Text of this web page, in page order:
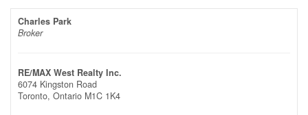
Charles Park
Broker
RE/MAX West Realty Inc.
6074 Kingston Road
Toronto, Ontario M1C 1K4